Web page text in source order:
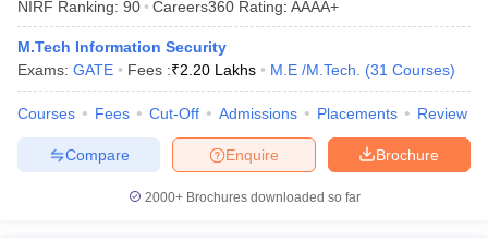
in Andhra PradeshEngineering Colleges in Madhya Pradesh
Colleges in IndiaTop Private Engineering Colleges in India
PredictorKCET College PredictorView All College Predictors
Handbook
JEE Main 2027 How to Start JEE Preparation
NIRF Ranking: 90 Careers360 Rating: AAAA+
M.Tech Information Security
Exams: GATE Fees :₹2.20 Lakhs M.E /M.Tech. (31 Courses)
Courses Fees Cut-Off Admissions Placements Review
Brochure
Enquire
Compare
2000+Brochures downloaded so far